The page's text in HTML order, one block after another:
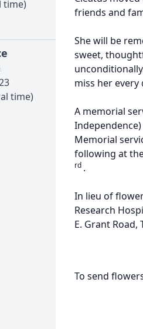
time)
time)
friends and
She will be
sweet,
miss her
A memorial
Memorial
following at
rd .
In lieu of
Research
E. Grant Road,
To send